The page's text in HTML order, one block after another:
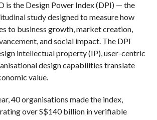
is the Design Power Index (DPI) — the
study designed to measure how
to business growth, market creation,
and social impact. The DPI
intellectual property (IP), user-centric
design capabilities translate
value.
40 organisations made the index,
over S$140 billion in verifiable